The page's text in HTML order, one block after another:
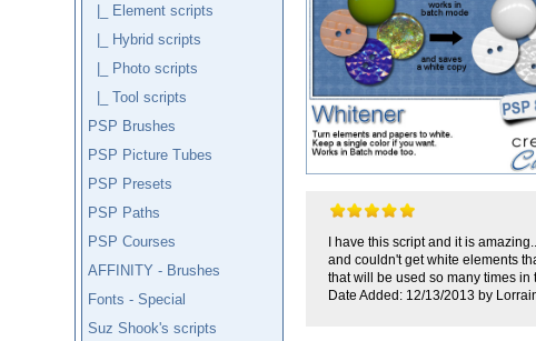
|_ Element scripts
|_ Hybrid scripts
|_ Photo scripts
|_ Tool scripts
PSP Brushes
PSP Picture Tubes
PSP Presets
PSP Paths
PSP Courses
AFFINITY - Brushes
Fonts - Special
Suz Shook's scripts
I have this script and it is
and couldn't get white elements
that will be used so many times
Date Added: 12/13/2013 by